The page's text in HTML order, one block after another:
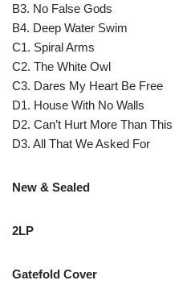
B3. No False Gods
B4. Deep Water Swim
C1. Spiral Arms
C2. The White Owl
C3. Dares My Heart Be Free
D1. House With No Walls
D2. Can’t Hurt More Than This
D3. All That We Asked For
New & Sealed
2LP
Gatefold Cover